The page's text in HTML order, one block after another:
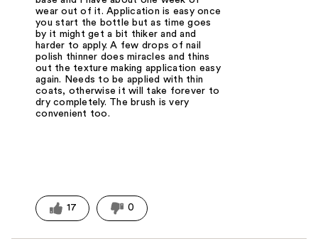
wear out of it. Application is easy once
you start the bottle but as time goes
by it might get a bit thiker and and
harder to apply. A few drops of nail
polish thinner does miracles and thins
out the texture making application easy
again. Needs to be applied with thin
coats, otherwise it will take forever to
dry completely. The brush is very
convenient too.
17 0